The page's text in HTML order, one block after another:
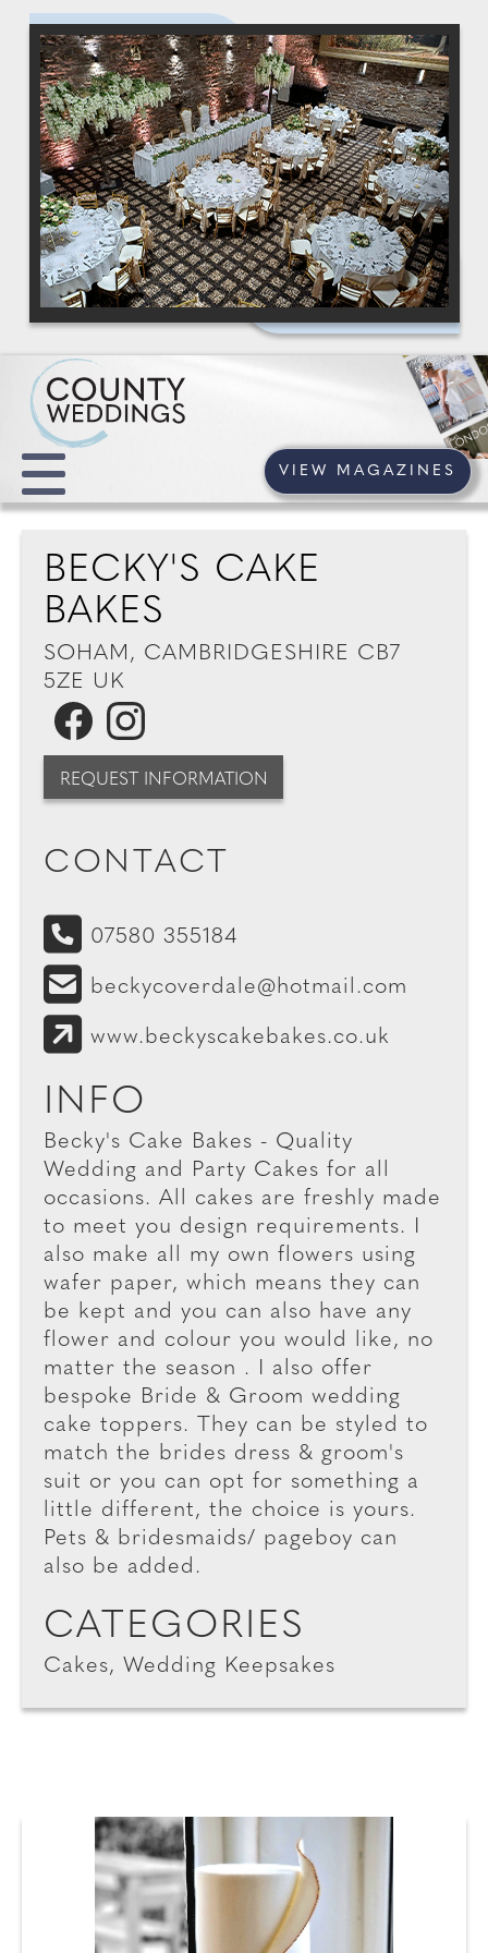
VIEW MAGAZINES
BECKY'S CAKE
BAKES
SOHAM, CAMBRIDGESHIRE CB7
5ZE UK
REQUEST INFORMATION
CONTACT
07580 355184
beckycoverdale@hotmail.com
www.beckyscakebakes.co.uk
INFO
Becky's Cake Bakes - Quality
Wedding and Party Cakes for all
occasions. All cakes are freshly made
to meet you design requirements. I
also make all my own flowers using
wafer paper, which means they can
be kept and you can also have any
flower and colour you would like, no
matter the season . I also offer
bespoke Bride & Groom wedding
cake toppers. They can be styled to
match the brides dress & groom's
suit or you can opt for something a
little different, the choice is yours.
Pets & bridesmaids/ pageboy can
also be added.
CATEGORIES
Cakes, Wedding Keepsakes